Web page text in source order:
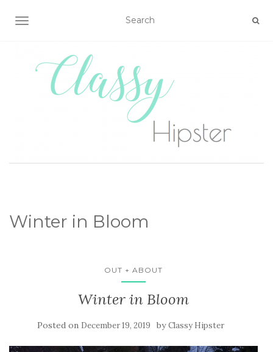
TOGGLE NAVIGATION
Winter in Bloom
OUT + ABOUT
Winter in Bloom
Posted on December 19, 2019 byClassy Hipster